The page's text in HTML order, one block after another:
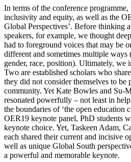
In terms of the conference
inclusivity and equity, as well as the
Global Perspectives’. Before thinking
speakers, for example, we thought
had to foreground voices that may be
different and sometimes multiple ways
gender, race, position). Ultimately, we
Two are established scholars who
they did not consider themselves to be
community. Yet Kate Bowles and Su-
resonated powerfully – not least in
the boundaries of ‘the open education
OER19 keynote panel, PhD students
keynote choice. Yet, Taskeen Adam,
each shared their current and incisive
well as unique Global South
a powerful and memorable keynote.